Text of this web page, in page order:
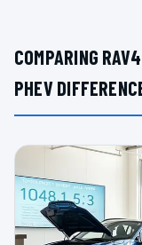
COMPARING
PHEV